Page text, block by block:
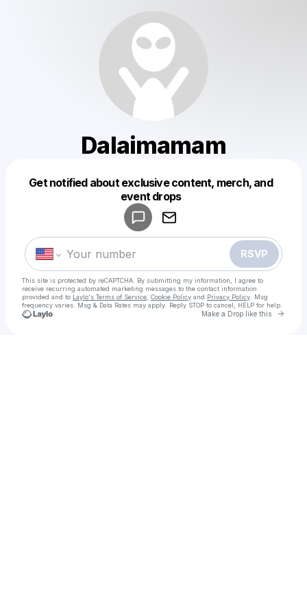
Dalaimamam
Get notified about exclusive content, merch, and
event drops
RSVP
This site is protected by reCAPTCHA. By submitting my information, I agree to
receive recurring automated marketing messages to the contact information
provided and to Laylo's Terms of Service Cookie Policy and Privacy Policy . Msg
frequency varies. Msg & Data Rates may apply. Reply STOP to cancel, HELP for help.
Make a Drop like this Go
Make a drop like this